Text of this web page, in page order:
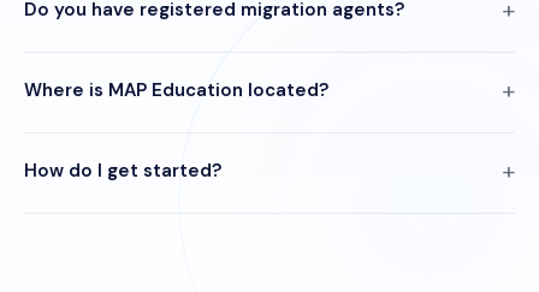
Do you have registered migration agents?
Where is MAP Education located?
How do I get started?